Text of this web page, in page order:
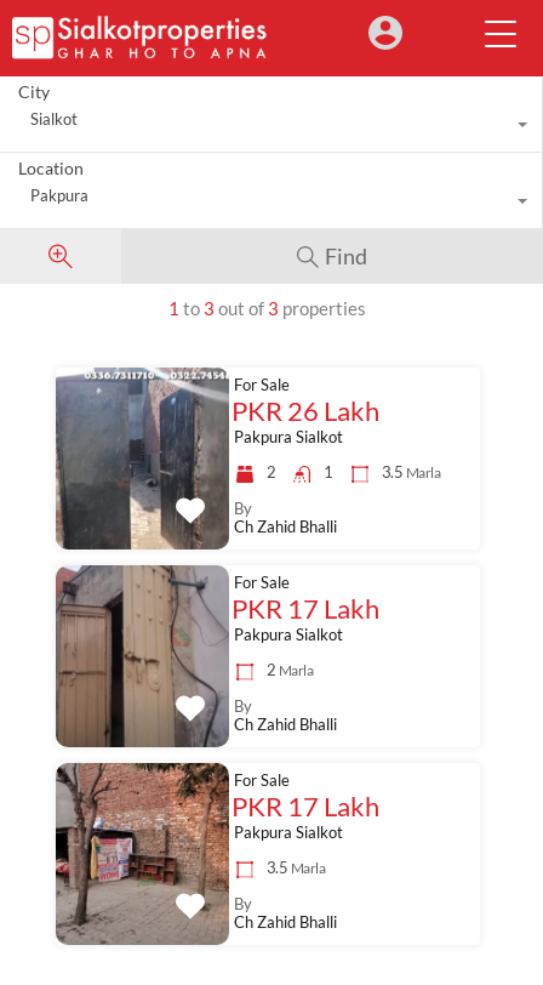
City
Sialkot
Location
Pakpura
Find
1 to 3 out of 3 properties
Pakpura Sialkot
2
1 3.5 Marla
For Sale
PKR 26 Lakh
By
Ch Zahid Bhalli
Pakpura Sialkot
2 Marla
For Sale
PKR 17 Lakh
By
Ch Zahid Bhalli
Pakpura Sialkot
3.5 Marla
For Sale
PKR 17 Lakh
By
Ch Zahid Bhalli